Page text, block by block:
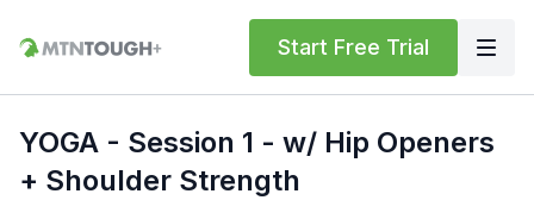
Start Free Trial
YOGA - Session 1 - w/ Hip Openers
+ Shoulder Strength